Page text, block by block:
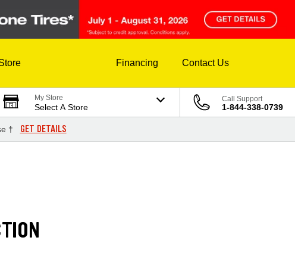
Financing Contact Us
My Store
Select A Store
Call Support
1-844-338-0739
† GET DETAILS